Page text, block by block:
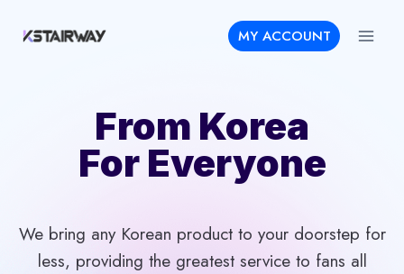
MY ACCOUNT
From Korea
For Everyone
We bring any Korean product to your doorstep for
less, providing the greatest service to fans all